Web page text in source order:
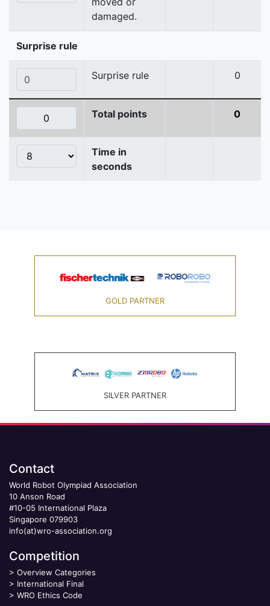
damaged.
Surprise rule
Surprise rule 0
Total points 0
Time in
seconds
GOLD PARTNER
SILVER PARTNER
Contact
World Robot Olympiad Association
10 Anson Road
#10-05 International Plaza
Singapore 079903
info(at)wro-association.org
Competition
> Overview Categories
> International Final
> WRO Ethics Code